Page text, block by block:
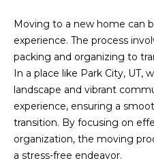
Moving to a new home can
experience. The process
packing and organizing to
In a place like Park City, UT,
landscape and vibrant
experience, ensuring a
transition. By focusing on
organization, the moving
a stress-free endeavor.
i